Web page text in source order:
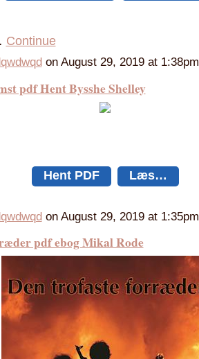
Continue
on August 29, 2019 at
pdf Hent Bysshe Shelley
Hent PDF
Læs…
on August 29, 2019 at
pdf ebog Mikal Rode